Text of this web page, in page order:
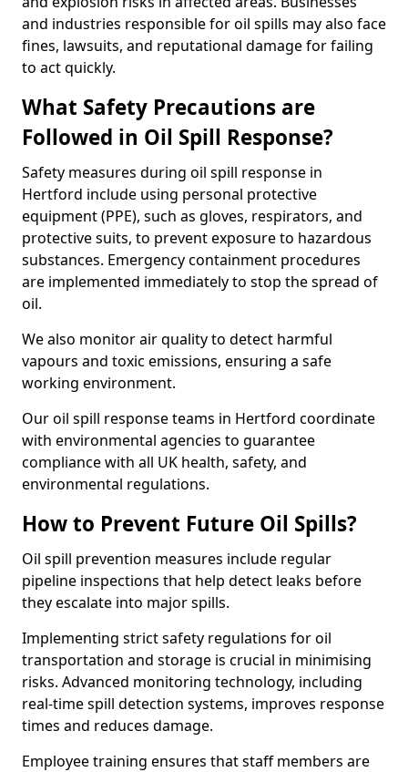
and industries responsible for oil spills may also face
fines, lawsuits, and reputational damage for failing
to act quickly.
What Safety Precautions are
Followed in Oil Spill Response?
Safety measures during oil spill response in
Hertford include using personal protective
equipment (PPE), such as gloves, respirators, and
protective suits, to prevent exposure to hazardous
substances. Emergency containment procedures
are implemented immediately to stop the spread of
oil.
We also monitor air quality to detect harmful
vapours and toxic emissions, ensuring a safe
working environment.
Our oil spill response teams in Hertford coordinate
with environmental agencies to guarantee
compliance with all UK health, safety, and
environmental regulations.
How to Prevent Future Oil Spills?
Oil spill prevention measures include regular
pipeline inspections that help detect leaks before
they escalate into major spills.
Implementing strict safety regulations for oil
transportation and storage is crucial in minimising
risks. Advanced monitoring technology, including
real-time spill detection systems, improves response
times and reduces damage.
Employee training ensures that staff members are